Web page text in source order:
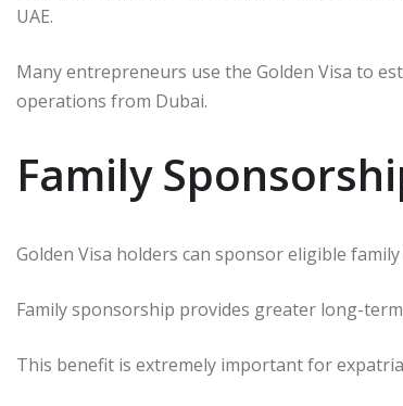
UAE.
Many entrepreneurs use the Golden Visa to
operations from Dubai.
Family
Golden Visa holders can sponsor eligible
Family sponsorship provides greater long-
This benefit is extremely important for